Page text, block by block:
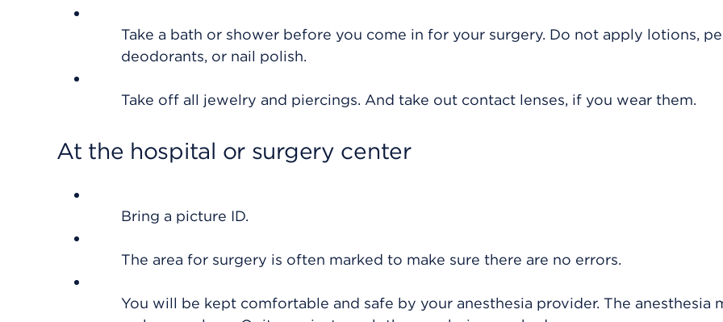
Take a bath or shower before you come in for your surgery. Do not apply lotions,
deodorants, or nail polish.
Take off all jewelry and piercings. And take out contact lenses, if you wear them.
At the hospital or surgery center
Bring a picture ID.
The area for surgery is often marked to make sure there are no errors.
You will be kept comfortable and safe by your anesthesia provider. The anesthesia